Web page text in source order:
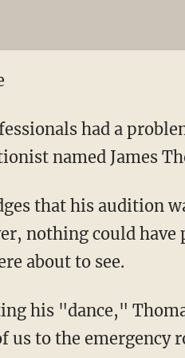
had a
named James
that his audition
nothing could
about to see.
his "dance,"
us to the emergency